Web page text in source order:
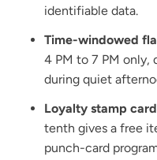
identifiable data.
Time-windowed
4 PM to 7 PM
during quiet
Loyalty stamp
tenth gives a free
punch-card